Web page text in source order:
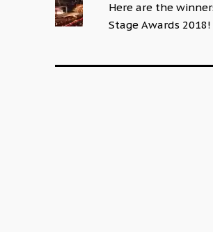
Here are the
Stage Awards 2018!